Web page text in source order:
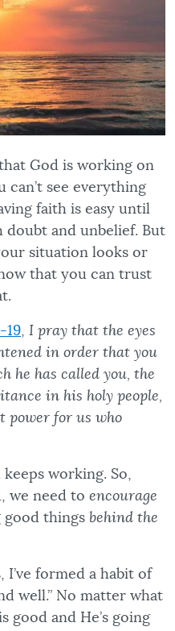
God is working on
can’t see everything
faith is easy until
doubt and unbelief. But
situation looks or
that you can trust
19, I pray that the eyes
in order that you
he has called you, the
in his holy people,
power for us who
keeps working. So,
we need to encourage
good things behind the
I’ve formed a habit of
well.” No matter what
good and He’s going